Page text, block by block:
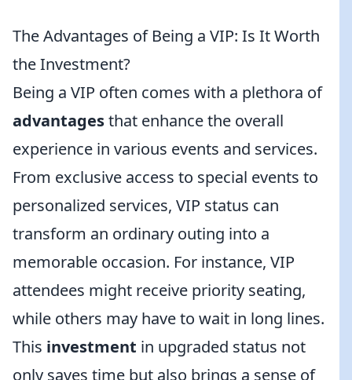
The Advantages of Being a VIP: Is It Worth
the Investment?
Being a VIP often comes with a plethora of
advantagesthat enhance the overall
experience in various events and services.
From exclusive access to special events to
personalized services, VIP status can
transform an ordinary outing into a
memorable occasion. For instance, VIP
attendees might receive priority seating,
while others may have to wait in long lines.
This investment in upgraded status not
only saves time but also brings a sense of